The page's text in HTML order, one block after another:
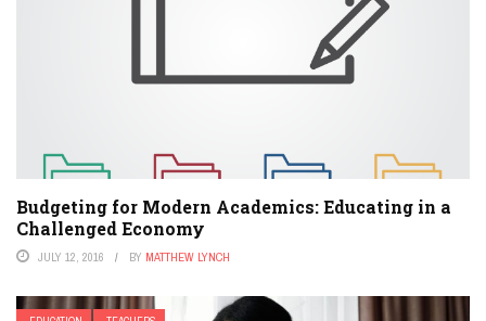
Budgeting for Modern Academics: Educating in a
Challenged Economy
JULY 12, 2016 BY MATTHEW LYNCH